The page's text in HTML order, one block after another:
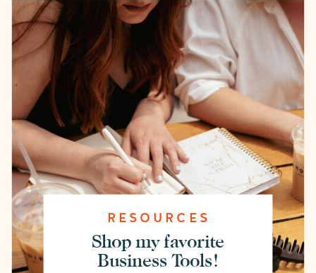
RESOURCES
Shop my favorite
Business Tools!